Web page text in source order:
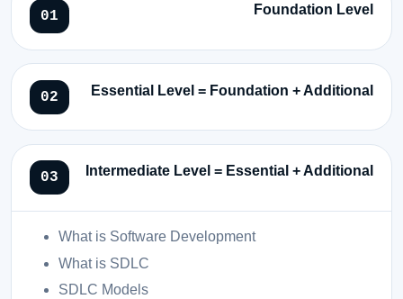
Foundation Level
Essential Level = Foundation + Additional
Intermediate Level = Essential + Additional
What is Software Development
What is SDLC
SDLC Models